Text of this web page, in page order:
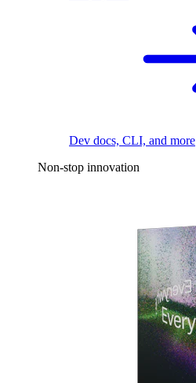
Dev docs, CLI, and more
Non-stop innovation